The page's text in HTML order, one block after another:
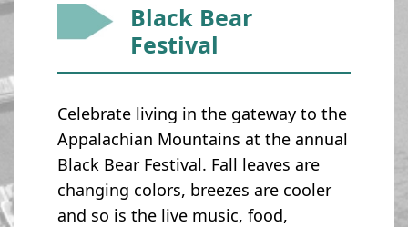
Black Bear
Festival
Celebrate living in the gateway to the
Appalachian Mountains at the annual
Black Bear Festival. Fall leaves are
changing colors, breezes are cooler
and so is the live music, food,